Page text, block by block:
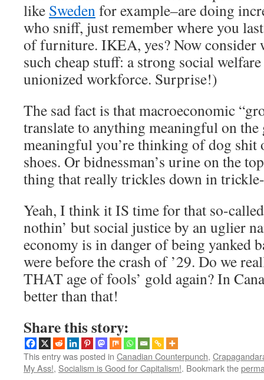
like Swedenfor example–are doing
who sniff, just remember where you
of furniture. IKEA, yes? Now consider
such cheap stuff: a strong social
unionized workforce. Surprise!)
The sad fact is that macroeconomic
translate to anything meaningful on
meaningful you’re thinking of dog shit
shoes. Or bidnessman’s urine on the
thing that really trickles down in
Yeah, I think it IS time for that so-
nothin’ but social justice by an uglier
economy is in danger of being yanked
were before the crash of ’29. Do we
THAT age of fools’ gold again? In
better than that!
Share this story:
This entry was posted in Canadian Counterpunch,
My Ass!, Socialism is Good for Capitalism!. Bookmark the